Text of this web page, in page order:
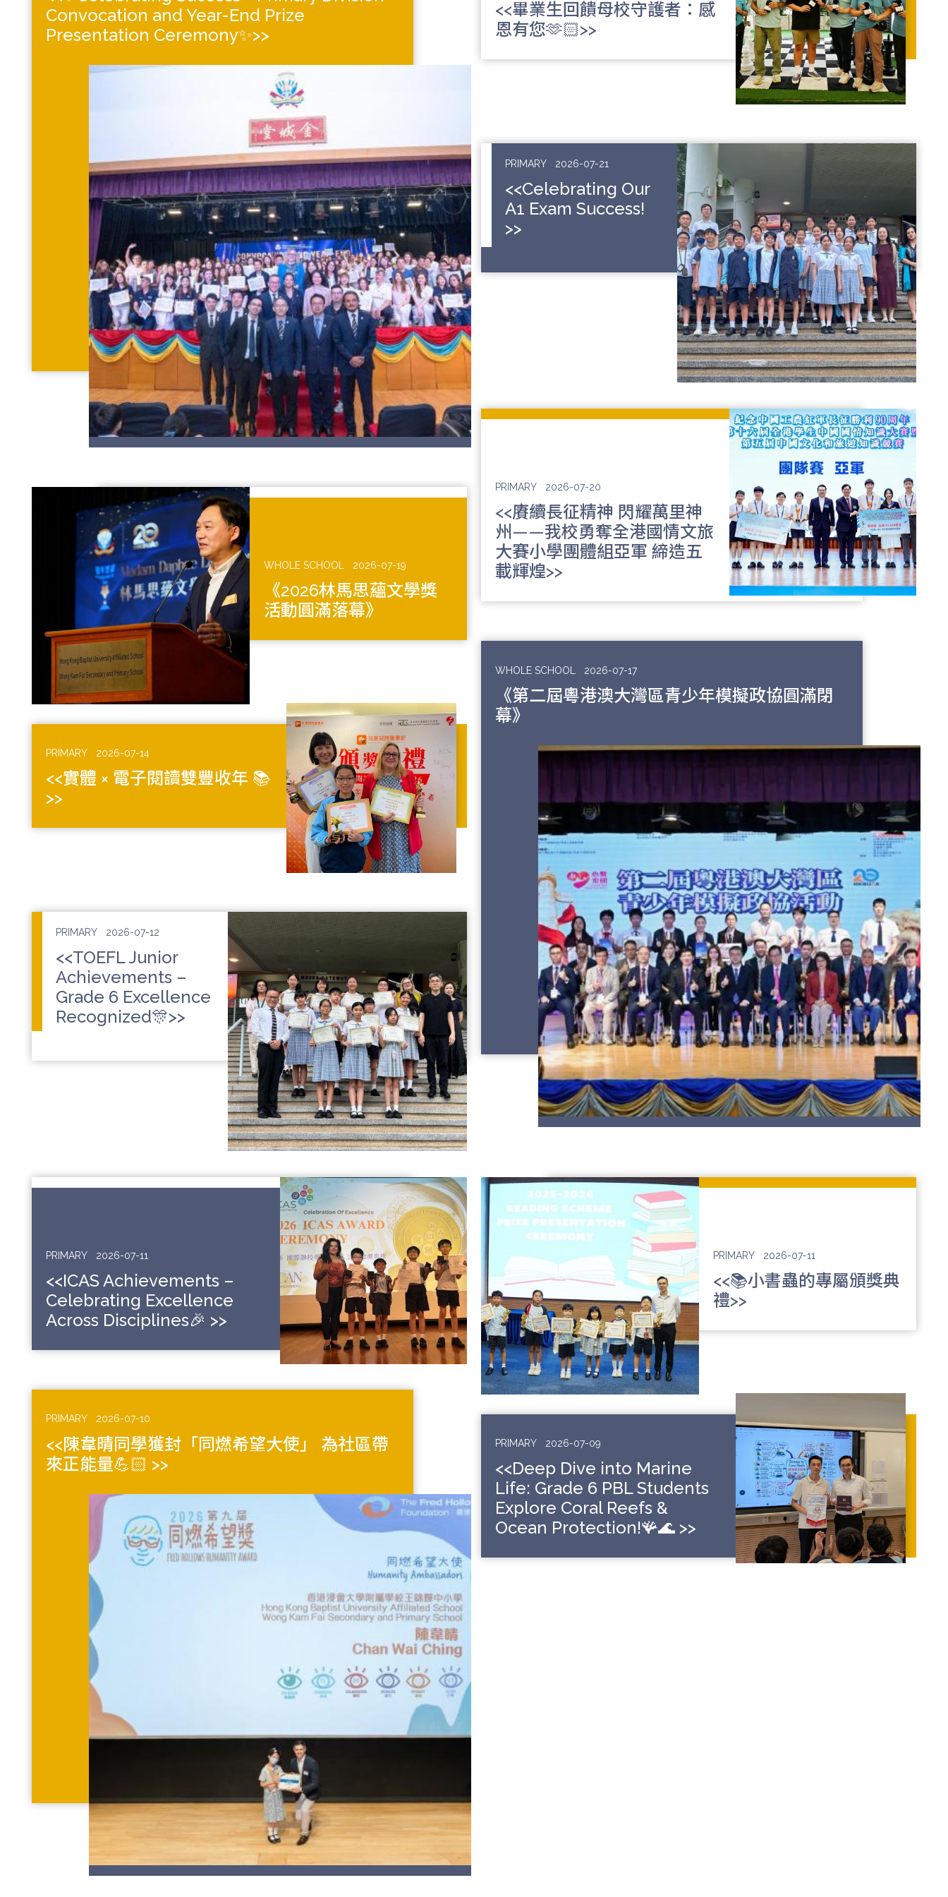
Convocation and Year-End Prize
Presentation Ceremony✨>>
<<畢業生回饋母校守護者：感
恩有您🫶🏻>>
PRIMARY 2026-07-21
<<Celebrating Our
A1 Exam Success!
>>
PRIMARY 2026-07-20
<<賡續長征精神 閃耀萬里神
州——我校勇奪全港國情文旅
大賽小學團體組亞軍 締造五
載輝煌>>
WHOLE SCHOOL 2026-07-19
《2026林馬思蘊文學獎
活動圓滿落幕》
WHOLE SCHOOL 2026-07-17
《第二屆粵港澳大灣區青少年模擬政協圓滿閉
幕》
PRIMARY 2026-07-14
<<實體 × 電子閱讀雙豐收年 📚
>>
PRIMARY 2026-07-12
<<TOEFL Junior
Achievements –
Grade 6 Excellence
Recognized🎊>>
PRIMARY 2026-07-11
<<ICAS Achievements –
Celebrating Excellence
Across Disciplines🎉 >>
PRIMARY 2026-07-11
<<📚小書蟲的專屬頒獎典
禮>>
PRIMARY 2026-07-10
<<陳韋晴同學獲封「同燃希望大使」 為社區帶
來正能量💪🏻 >>
PRIMARY 2026-07-09
<<Deep Dive into Marine
Life: Grade 6 PBL Students
Explore Coral Reefs &
Ocean Protection!🪸🌊 >>